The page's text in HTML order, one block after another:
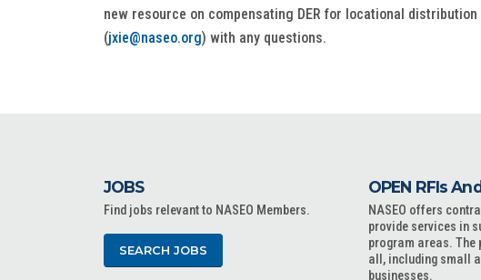
new resource on compensating DER for locational
(jxie@naseo.org) with any questions.
JOBS
Find jobs relevant to NASEO Members.
SEARCH JOBS
OPEN RFIs
NASEO offers
provide services in
program areas. The
all, including small
businesses.